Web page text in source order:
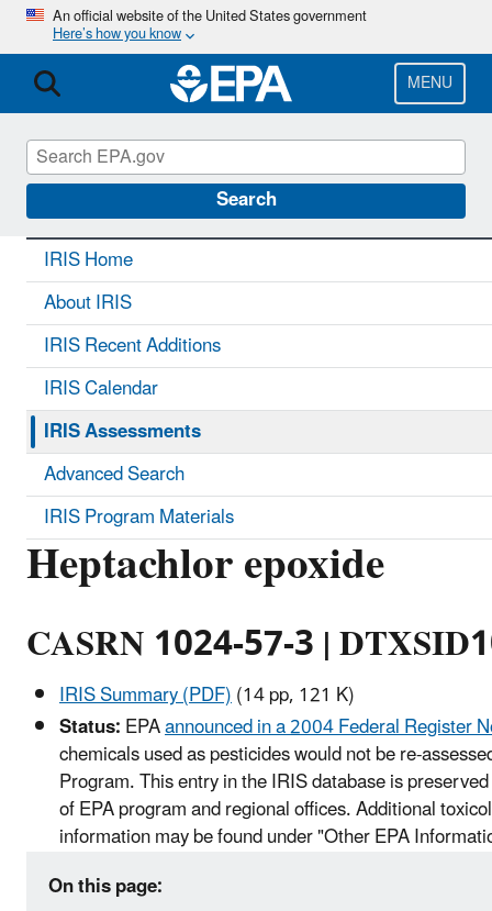
Skip
main
content
An official website of the United States government
Here’s how you know
MENU
Search
IRIS CONTACT US
Heptachlor epoxide
CASRN 1024-57-3 |
IRIS Summary (PDF)(14 pp, 121 K)
Status:EPAannounced in a 2004 Federal Register
chemicals used as pesticides would not be re-
Program. This entry in the IRIS database is
of EPA program and regional offices. Additional
information may be found under "Other EPA
On this page:
IRIS Home
About IRIS
IRIS Recent Additions
IRIS Calendar
IRIS Assessments
Advanced Search
IRIS Program Materials